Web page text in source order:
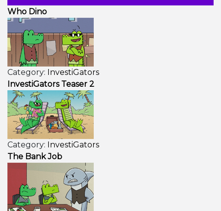
Who Dino
Category: InvestiGators
InvestiGators Teaser 2
Category: InvestiGators
The Bank Job